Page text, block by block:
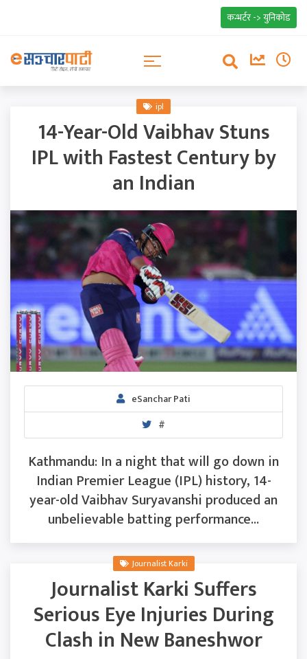
कन्भर्टर -> युनिकोड
ipl
14-Year-Old Vaibhav Stuns
IPL with Fastest Century by
an Indian
eSanchar Pati
#
Kathmandu: In a night that will go down in
Indian Premier League (IPL) history, 14-
year-old Vaibhav Suryavanshi produced an
unbelievable batting performance...
Journalist Karki
Journalist Karki Suffers
Serious Eye Injuries During
Clash in New Baneshwor